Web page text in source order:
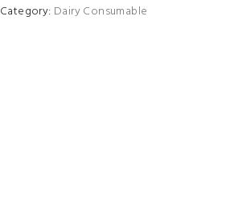
Category: Dairy Consumable